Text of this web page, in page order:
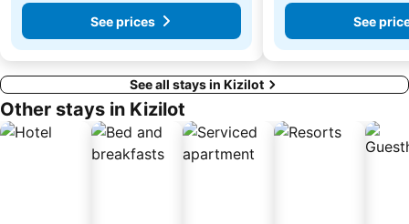
See prices See
See all stays in Kizilot
Other stays in Kizilot